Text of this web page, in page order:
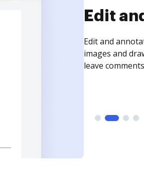
Sign
Sign a
need to get it
time your